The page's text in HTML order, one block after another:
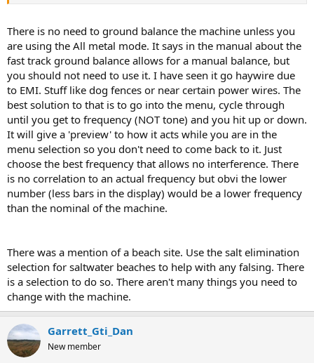
There is no need to ground balance the machine unless you
are using the All metal mode. It says in the manual about the
fast track ground balance allows for a manual balance, but
you should not need to use it. I have seen it go haywire due
to EMI. Stuff like dog fences or near certain power wires. The
best solution to that is to go into the menu, cycle through
until you get to frequency (NOT tone) and you hit up or down.
It will give a 'preview' to how it acts while you are in the
menu selection so you don't need to come back to it. Just
choose the best frequency that allows no interference. There
is no correlation to an actual frequency but obvi the lower
number (less bars in the display) would be a lower frequency
than the nominal of the machine.
There was a mention of a beach site. Use the salt elimination
selection for saltwater beaches to help with any falsing. There
is a selection to do so. There aren't many things you need to
change with the machine.
Garrett_Gti_Dan
New member